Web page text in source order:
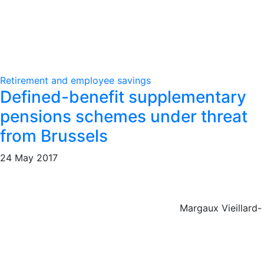
Retirement and employee savings
Defined-benefit supplementary
pensions schemes under threat
from Brussels
24 May 2017
Margaux Vieillard-